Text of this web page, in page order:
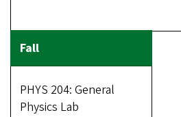
PHYS 204: General
Physics Lab